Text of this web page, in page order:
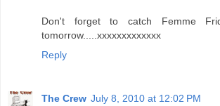
Don't forget to catch Femme
tomorrow.....xxxxxxxxxxxxx
Reply
The Crew July 8, 2010 at 12:02 PM